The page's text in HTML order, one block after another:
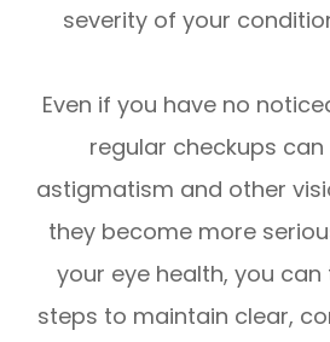
severity of your
Even if you have no
regular checkups
astigmatism and other
they become more
your eye health, you
steps to maintain clear,